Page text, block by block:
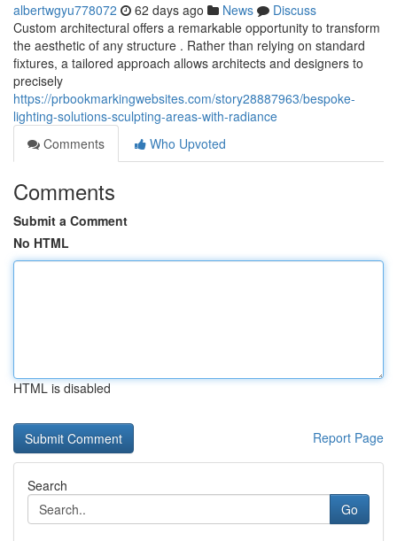
albertwgyu778072 62 days ago News
Discuss
Custom architectural offers a remarkable opportunity to transform
the aesthetic of any structure . Rather than relying on standard
fixtures, a tailored approach allows architects and designers to
precisely
https://prbookmarkingwebsites.com/story28887963/bespoke-
lighting-solutions-sculpting-areas-with-radiance
Comments
Who Upvoted
Comments
Submit a Comment
No HTML
HTML is disabled
Report Page
Search
Go